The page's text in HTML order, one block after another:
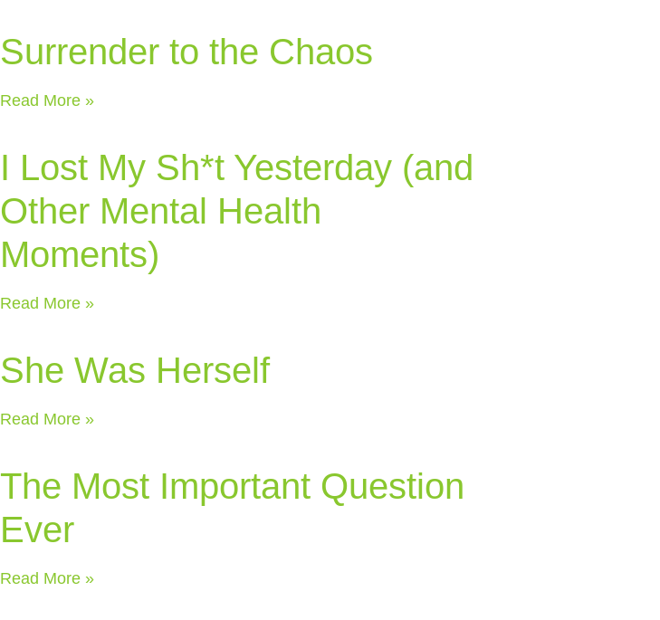
Surrender to the Chaos
Read More »
I Lost My Sh*t Yesterday (and
Other Mental Health
Moments)
Read More »
She Was Herself
Read More »
The Most Important Question
Ever
Read More »